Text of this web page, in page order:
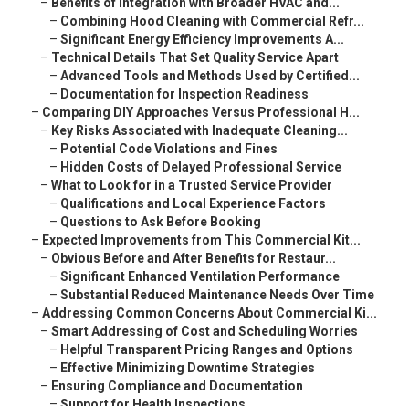
– Combining Hood Cleaning with Commercial Refr...
– Significant Energy Efficiency Improvements A...
– Technical Details That Set Quality Service Apart
– Advanced Tools and Methods Used by Certified...
– Documentation for Inspection Readiness
– Comparing DIY Approaches Versus Professional H...
– Key Risks Associated with Inadequate Cleaning...
– Potential Code Violations and Fines
– Hidden Costs of Delayed Professional Service
– What to Look for in a Trusted Service Provider
– Qualifications and Local Experience Factors
– Questions to Ask Before Booking
– Expected Improvements from This Commercial Kit...
– Obvious Before and After Benefits for Restaur...
– Significant Enhanced Ventilation Performance
– Substantial Reduced Maintenance Needs Over Time
– Addressing Common Concerns About Commercial Ki...
– Smart Addressing of Cost and Scheduling Worries
– Helpful Transparent Pricing Ranges and Options
– Effective Minimizing Downtime Strategies
– Ensuring Compliance and Documentation